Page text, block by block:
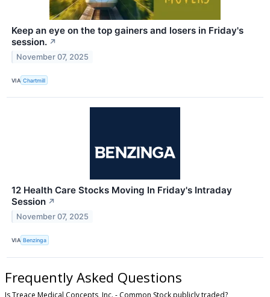
Keep an eye on the top gainers and losers in Friday's
session. ↗
November 07, 2025
VIA Chartmill
12 Health Care Stocks Moving In Friday's Intraday
Session ↗
November 07, 2025
VIA Benzinga
Frequently Asked Questions